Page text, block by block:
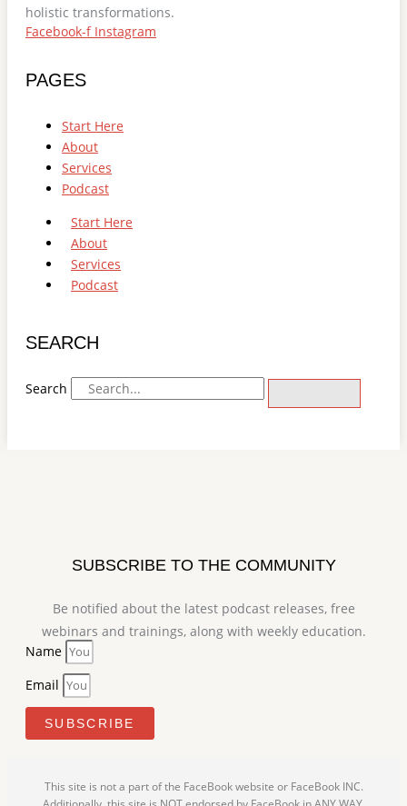
holistic transformations.
Facebook-f Instagram
PAGES
Start Here
About
Services
Podcast
Start Here
About
Services
Podcast
SEARCH
Search
SUBSCRIBE TO THE COMMUNITY
Be notified about the latest podcast releases, free
webinars and trainings, along with weekly education.
Name
Email
SUBSCRIBE
This site is not a part of the FaceBook website or FaceBook INC.